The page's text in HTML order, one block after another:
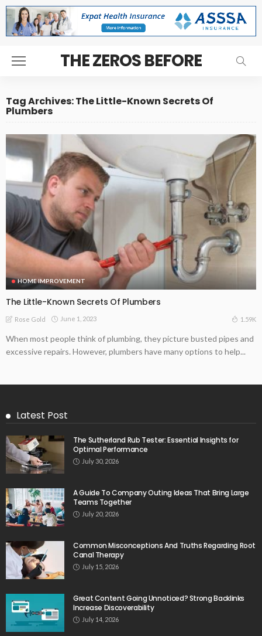
THE ZEROS BEFORE
Tag Archives: The Little-Known Secrets Of
Plumbers
HOME IMPROVEMENT
The Little-Known Secrets Of Plumbers
Rose Gold June 1, 2023 1.59K
When most people think of plumbing, they picture busted pipes and
excessive repairs. However, plumbers have many options to help...
Latest Post
The Sutherland Rub Tester: Essential Insights for
Optimal Performance
July 30, 2026
A Guide To Company Outing Ideas That Bring Large
Teams Together
July 20, 2026
Common Misconceptions And Truths Regarding Root
Canal Therapy
July 15, 2026
Great Content Going Unnoticed? Strong Backlinks
Increase Discoverability
July 14, 2026